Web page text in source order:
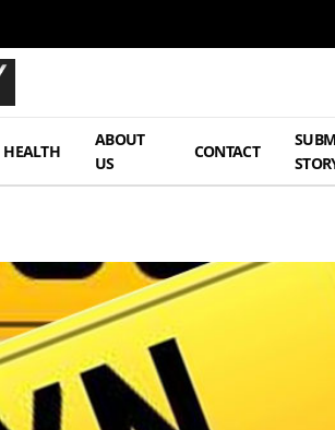
HEALTH
ABOUT
US
CONTACT